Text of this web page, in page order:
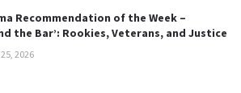
Recommendation of the Week –
the Bar’: Rookies, Veterans, and Justice
25, 2026